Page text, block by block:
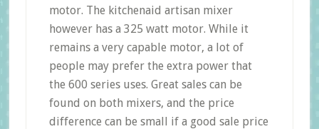
motor. The kitchenaid artisan mixer
however has a 325 watt motor. While it
remains a very capable motor, a lot of
people may prefer the extra power that
the 600 series uses. Great sales can be
found on both mixers, and the price
difference can be small if a good sale price